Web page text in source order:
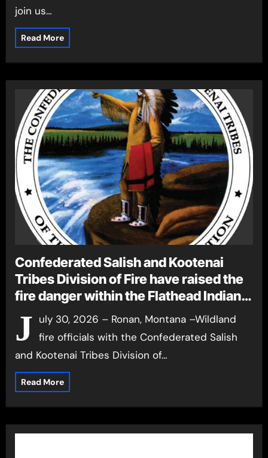
join us…
Read More
Confederated Salish and Kootenai
Tribes Division of Fire have raised the
fire danger within the Flathead Indian
Reservation
J uly 30, 2026 – Ronan, Montana –Wildland
fire officials with the Confederated Salish
and Kootenai Tribes Division of…
Read More